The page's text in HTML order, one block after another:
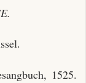
1525.